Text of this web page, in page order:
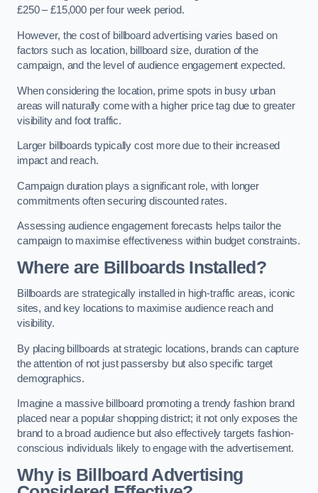
£250 – £15,000 per four week period.
However, the cost of billboard advertising varies based on
factors such as location, billboard size, duration of the
campaign, and the level of audience engagement expected.
When considering the location, prime spots in busy urban
areas will naturally come with a higher price tag due to greater
visibility and foot traffic.
Larger billboards typically cost more due to their increased
impact and reach.
Campaign duration plays a significant role, with longer
commitments often securing discounted rates.
Assessing audience engagement forecasts helps tailor the
campaign to maximise effectiveness within budget constraints.
Where are Billboards Installed?
Billboards are strategically installed in high-traffic areas, iconic
sites, and key locations to maximise audience reach and
visibility.
By placing billboards at strategic locations, brands can capture
the attention of not just passersby but also specific target
demographics.
Imagine a massive billboard promoting a trendy fashion brand
placed near a popular shopping district; it not only exposes the
brand to a broad audience but also effectively targets fashion-
conscious individuals likely to engage with the advertisement.
Why is Billboard Advertising